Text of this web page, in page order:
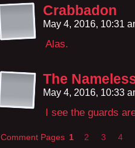
Crabbadon
May 4, 2016, 10:31
Alas.
The
May 4, 2016, 10:33
I see the guards
Comment Pages 1 2 3 4